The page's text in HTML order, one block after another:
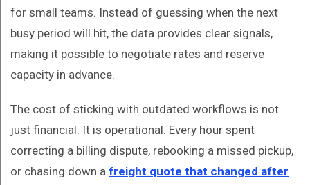
for small teams. Instead of guessing when the next
busy period will hit, the data provides clear signals,
making it possible to negotiate rates and reserve
capacity in advance.
The cost of sticking with outdated workflows is not
just financial. It is operational. Every hour spent
correcting a billing dispute, rebooking a missed pickup,
or chasing down afreight quote that changed after